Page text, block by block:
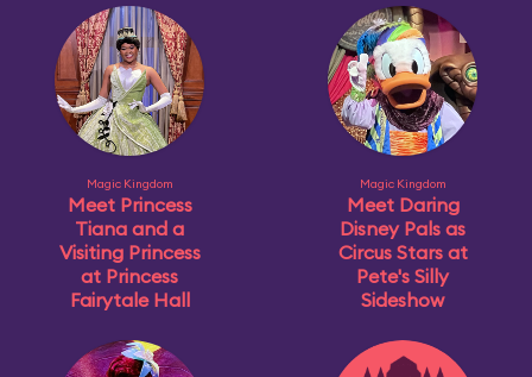
Magic Kingdom
Meet Princess
Tiana and a
Visiting Princess
at Princess
Fairytale Hall
Magic Kingdom
Meet Daring
Disney Pals as
Circus Stars at
Pete's Silly
Sideshow